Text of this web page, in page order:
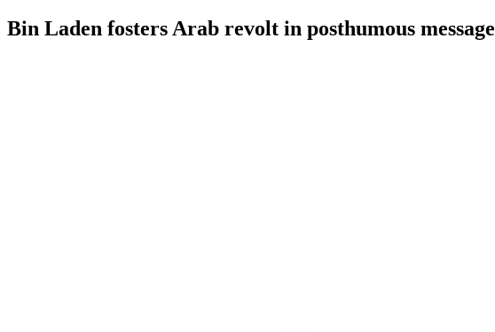
Bin Laden fosters Arab revolt in posthumous message